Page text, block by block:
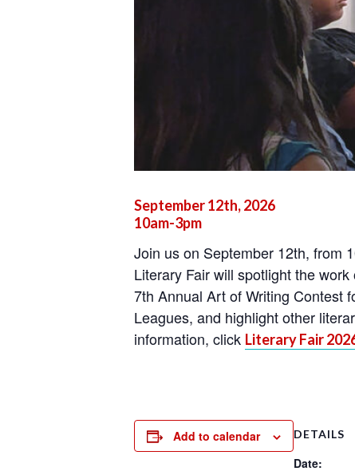
September 12th, 2026
10am-3pm
Join us on September 12th, from
Literary Fair will spotlight the
7th Annual Art of Writing Contest
Leagues, and highlight other
information, click Literary Fair
Add to calendar DETAILS
Date: